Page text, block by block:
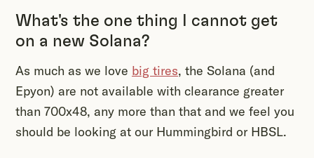
What's the one thing I cannot get
on a new Solana?
As much as we love big tires, the Solana (and
Epyon) are not available with clearance greater
than 700x48, any more than that and we feel you
should be looking at our Hummingbird or HBSL.